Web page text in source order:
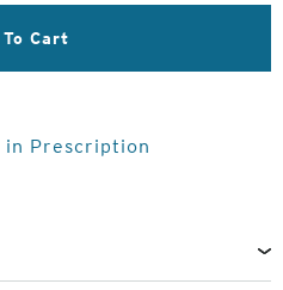
Cart
in Prescription